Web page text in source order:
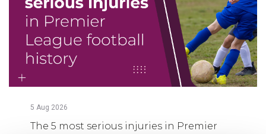
5 Aug 2026
The 5 most serious injuries in Premier